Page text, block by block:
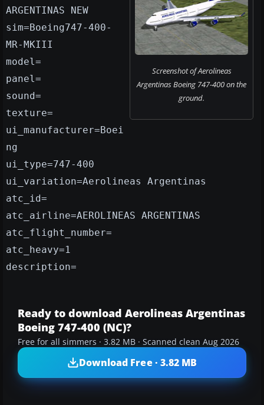
Screenshot of Aerolineas
Argentinas Boeing 747-400 on the
ground.
ARGENTINAS NEW
sim=Boeing747-400-
MR-MKIII
model=
panel=
sound=
texture=
ui_manufacturer=Boei
ng
ui_type=747-400
ui_variation=Aerolineas Argentinas
atc_id=
atc_airline=AEROLINEAS ARGENTINAS
atc_flight_number=
atc_heavy=1
description=
Ready to download Aerolineas Argentinas
Boeing 747-400 (NC)?
Free for all simmers · 3.82 MB · Scanned clean Aug 2026
Download Free · 3.82 MB